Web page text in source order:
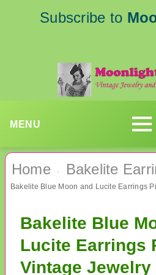
Subscribe to
MENU
Home › Bakelite
Bakelite Blue
Lucite Earrings
Vintage Jewelry